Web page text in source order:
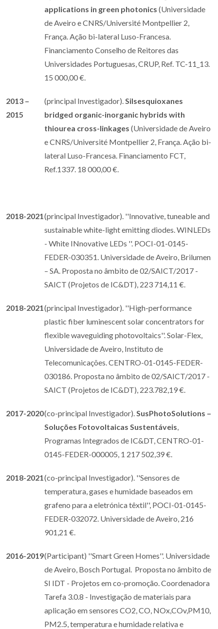
applications in green ​​photonics (Universidade
de Aveiro e CNRS/Université Montpellier 2,
França. Ação bi-lateral Luso-Francesa.
Financiamento Conselho de Reitores das
Universidades Portuguesas, CRUP, Ref. TC-11_13.
15 000,00 €.
2013 –
2015
(principal Investigador). Silsesquioxanes
bridged organic-inorganic hybrids with
thiourea cross-linkages (Universidade de Aveiro
e CNRS/Université Montpellier 2, França. Ação bi-
lateral Luso-Francesa. Financiamento FCT,
Ref.1337. 18 000,00 €.
2018-2021 (principal Investigador). ''Innovative, tuneable and
sustainable white-light emitting diodes. WINLEDs
- White INnovative LEDs ''. POCI-01-0145-
FEDER-030351. Universidade de Aveiro, Brilumen
– SA. Proposta no âmbito de 02/SAICT/2017 -
SAICT (Projetos de IC&DT), 223 714,11 €.
2018-2021 (principal Investigador). ''High-performance
plastic fiber luminescent solar concentrators for
flexible waveguiding photovoltaics''. Solar-Flex,
Universidade de Aveiro, Instituto de
Telecomunicações. CENTRO-01-0145-FEDER-
030186. Proposta no âmbito de 02/SAICT/2017 -
SAICT (Projetos de IC&DT), 223.782,19 €.
2017-2020(co-principal Investigador). SusPhotoSolutions –
Soluções Fotovoltaicas Sustentáveis
Programas Integrados de IC&DT, CENTRO-01-
0145-FEDER-000005, 1 217 502,39 €.
2018-2021 (co-principal Investigador). ''Sensores de
temperatura, gases e humidade baseados em
grafeno para a eletrónica têxtil'', POCI-01-0145-
FEDER-032072. Universidade de Aveiro, 216
901,21 €.
2016-2019(Participant) ''Smart Green Homes''. Universidade
de Aveiro, Bosch Portugal. Proposta no âmbito de
SI IDT - Projetos em co-promoção. Coordenadora
Tarefa 3.0.8 - Investigação de materiais para
aplicação em sensores CO2, CO, NOx,COv,PM10,
PM2.5, temperatura e humidade relativa e